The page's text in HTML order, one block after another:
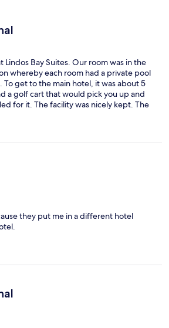
Lindos Bay Suites. Our room was in the
whereby each room had a private pool
To get to the main hotel, it was about 5
a golf cart that would pick you up and
for it. The facility was nicely kept. The
and the pool bar was well stocked.
frappes. We participated in a pool
of sun loungers and covered shade.
at this Vlychas Beach area. The
assortment of food and it was tasty.
inclusive package because we wanted
but it seemed that many guests did
On the last night we went to the
It’s a very nice gourmet restaurant,
shore line. The service was excellent.
Maria were welcoming, attentive,
is top notch. Overall we were very
Bay Suites and would definitely
they put me in a different hotel